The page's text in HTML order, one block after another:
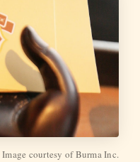
Image courtesy of Burma Inc.